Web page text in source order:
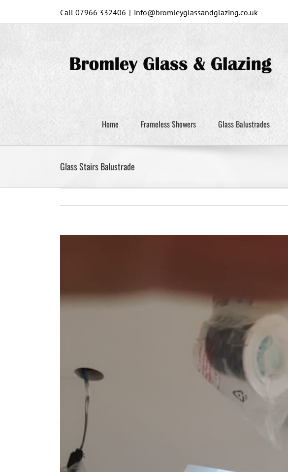
Call 07966 332406 | info@bromleyglassandglazing.co.uk
Home Frameless Showers Glass Balustrades
Glass Stairs Balustrade